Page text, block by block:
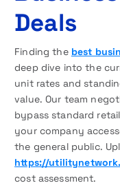
Deals
Finding the best
deep dive into the
unit rates and
value. Our team
bypass standard
your company
the general public.
https://
cost assessment.